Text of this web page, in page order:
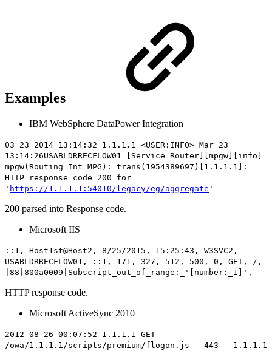
Examples
IBM WebSphere DataPower Integration
03 23 2014 13:14:32 1.1.1.1 <USER:INFO> Mar 23
13:14:26USABLDRRECFLOW01 [Service_Router][mpgw][info]
mpgw(Routing_Int_MPG): trans(1954389697)[1.1.1.1]:
HTTP
response code 200 for
' https://1.1.1.1:54010/legacy/eg/aggregate '
200 parsed into Response code.
Microsoft IIS
::1, Host1st@Host2, 8/25/2015, 15:25:43, W3SVC2,
USABLDRRECFLOW01, ::1, 171, 327, 512, 500 , 0, GET, /,
|88|800a0009|Subscript_out_of_range:_'[number:_1]',
HTTP response code.
Microsoft ActiveSync 2010
2012-08-26 00:07:52 1.1.1.1 GET
/owa/1.1.1.1/scripts/premium/flogon.js - 443 - 1.1.1.1